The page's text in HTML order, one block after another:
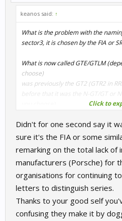
keanos said: ↑
What is the problem with the
sector3, it is chosen by the FIA or
What is now called GTE/GTLM
choose)
was previously the GT2 (GTR2 in
before that it was the N-GT/GT or
class under the
(you still can follow?)
GT/GTS/GT (depends wich
but that was before the GT2 (but
and later, they become the GT1
above)
Click to
Didn't for one second say it
sure it's the FIA or some
remarking on the total lack of
manufacturers (Porsche) for
organisations for continuing
letters to distinguish series.
Thanks to your good self
confusing they make it by